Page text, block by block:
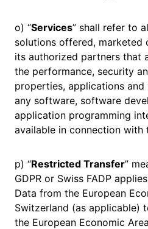
o) “Services” shall refer to
solutions offered,
its authorized partners that
the performance, security
properties, applications
any software, software
application programming
available in connection with
p) “Restricted Transfer”
GDPR or Swiss FADP
Data from the European
Switzerland (as applicable)
the European Economic